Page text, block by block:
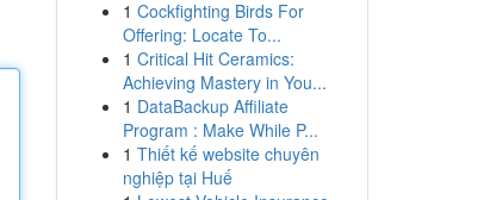
1 Cockfighting Birds For
Offering: Locate To...
1 Critical Hit Ceramics:
Achieving Mastery in You...
1 DataBackup Affiliate
Program : Make While P...
1 Thiết kế website chuyên
nghiệp tại Huế